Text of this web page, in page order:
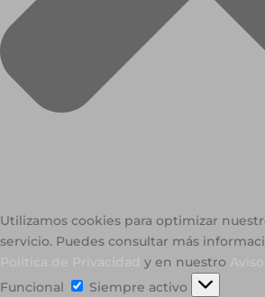
Utilizamos cookies para optimizar
servicio. Puedes consultar más
y en nuestro
Funcional
Funcional
Siempre activo